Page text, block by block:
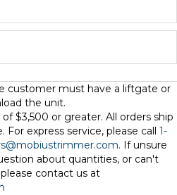
customer must have a liftgate or
the unit.
$3,500 or greater. All orders ship
express service, please call 1-
If unsure
about quantities, or can't
contact us at